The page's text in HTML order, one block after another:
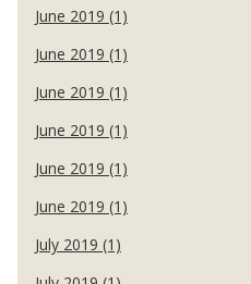
June 2019 (1)
June 2019 (1)
June 2019 (1)
June 2019 (1)
June 2019 (1)
June 2019 (1)
July 2019 (1)